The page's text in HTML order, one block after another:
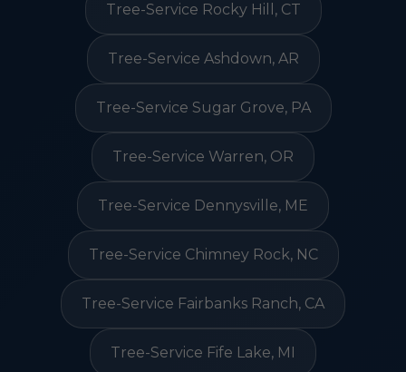
Tree-Service Rocky Hill, CT
Tree-Service Ashdown, AR
Tree-Service Sugar Grove, PA
Tree-Service Warren, OR
Tree-Service Dennysville, ME
Tree-Service Chimney Rock, NC
Tree-Service Fairbanks Ranch, CA
Tree-Service Fife Lake, MI